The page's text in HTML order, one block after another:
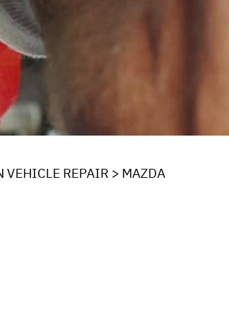
VEHICLE REPAIR > MAZDA